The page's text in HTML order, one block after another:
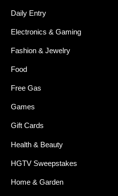
Daily Entry
Electronics & Gaming
Fashion & Jewelry
Food
Free Gas
Games
Gift Cards
Health & Beauty
HGTV Sweepstakes
Home & Garden